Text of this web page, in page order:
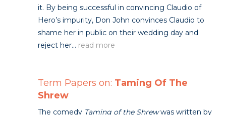
it. By being successful in convincing Claudio of
Hero’s impurity, Don John convinces Claudio to
shame her in public on their wedding day and
reject her... read more
Term Papers on: Taming Of The
Shrew
The comedy Taming of the Shrewwas written by